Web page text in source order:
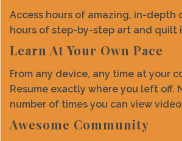
Access hours of amazing, in-depth
hours of step-by-step art and quilt
Learn At Your Own Pace
From any device, any time at your
Resume exactly where you left off.
number of times you can view
Awesome Community